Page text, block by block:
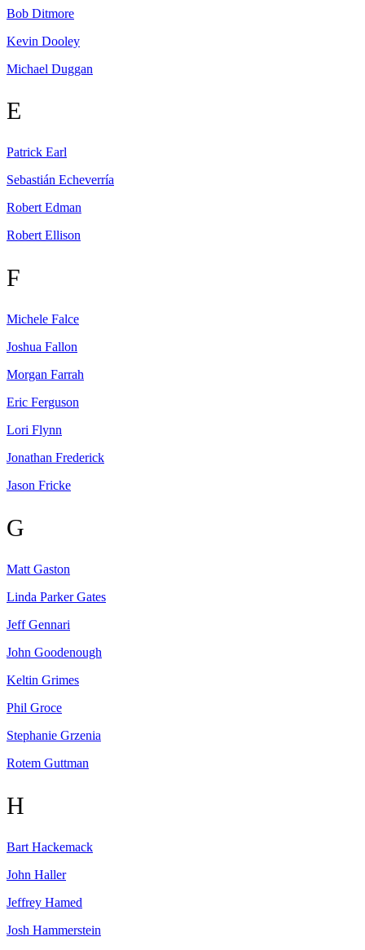
Bob Ditmore
Kevin Dooley
Michael Duggan
E
Patrick Earl
Sebastián Echeverría
Robert Edman
Robert Ellison
F
Michele Falce
Joshua Fallon
Morgan Farrah
Eric Ferguson
Lori Flynn
Jonathan Frederick
Jason Fricke
G
Matt Gaston
Linda Parker Gates
Jeff Gennari
John Goodenough
Keltin Grimes
Phil Groce
Stephanie Grzenia
Rotem Guttman
H
Bart Hackemack
John Haller
Jeffrey Hamed
Josh Hammerstein